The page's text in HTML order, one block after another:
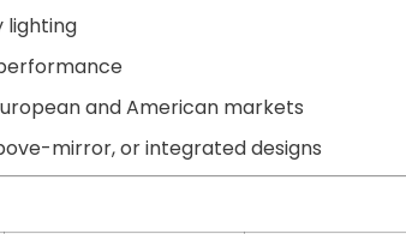
lighting
and American markets
mirror, or integrated designs